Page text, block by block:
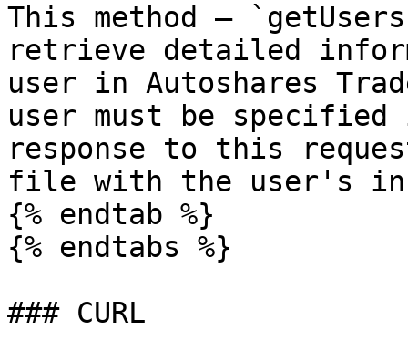
This method —
retrieve detailed
user in Autoshares
user must be
response to this
file with the user's
{% endtab %}
{% endtabs %}
### CURL